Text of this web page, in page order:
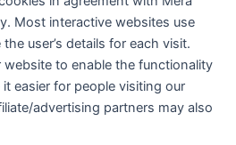
Most interactive websites use
user’s details for each visit.
website to enable the functionality
easier for people visiting our
advertising partners may also